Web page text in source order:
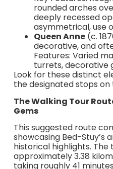
rounded arches
deeply recessed
asymmetrical, use
Queen Anne(c.
decorative, and
Features: Varied
turrets, decorative
Look for these distinct
the designated stops on
The Walking Tour
Gems
This suggested route
showcasing Bed-Stuy’s
historical highlights.
approximately 3.38
taking roughly 41